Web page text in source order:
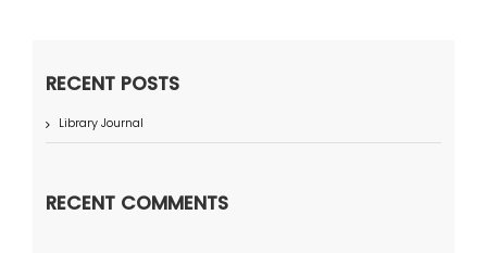
RECENT POSTS
Library Journal
RECENT COMMENTS